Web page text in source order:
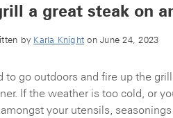
a great steak on
by Karla Knight on June 24, 2023
to go outdoors and fire up the
If the weather is too cold, or
your utensils,